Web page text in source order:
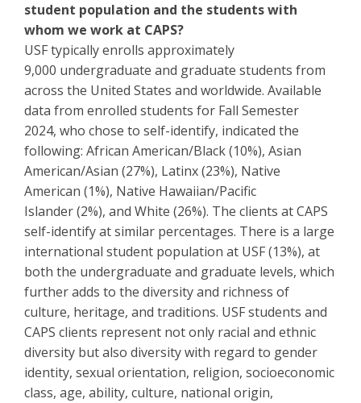
student population and the students with
whom we work at CAPS?
USF typically enrolls approximately
9,000 undergraduate and graduate students from
across the United States and worldwide. Available
data from enrolled students for Fall Semester
2024, who chose to self-identify, indicated the
following: African American/Black (10%), Asian
American/Asian (27%), Latinx (23%), Native
American (1%), Native Hawaiian/Pacific
Islander (2%), and White (26%). The clients at CAPS
self-identify at similar percentages. There is a large
international student population at USF (13%), at
both the undergraduate and graduate levels, which
further adds to the diversity and richness of
culture, heritage, and traditions. USF students and
CAPS clients represent not only racial and ethnic
diversity but also diversity with regard to gender
identity, sexual orientation, religion, socioeconomic
class, age, ability, culture, national origin,